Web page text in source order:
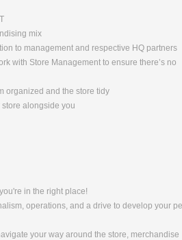
mix
to management and respective HQ partners
with Store Management to ensure there’s no
organized and the store tidy
alongside you
in the right place!
operations, and a drive to develop your
your way around the store, merchandise